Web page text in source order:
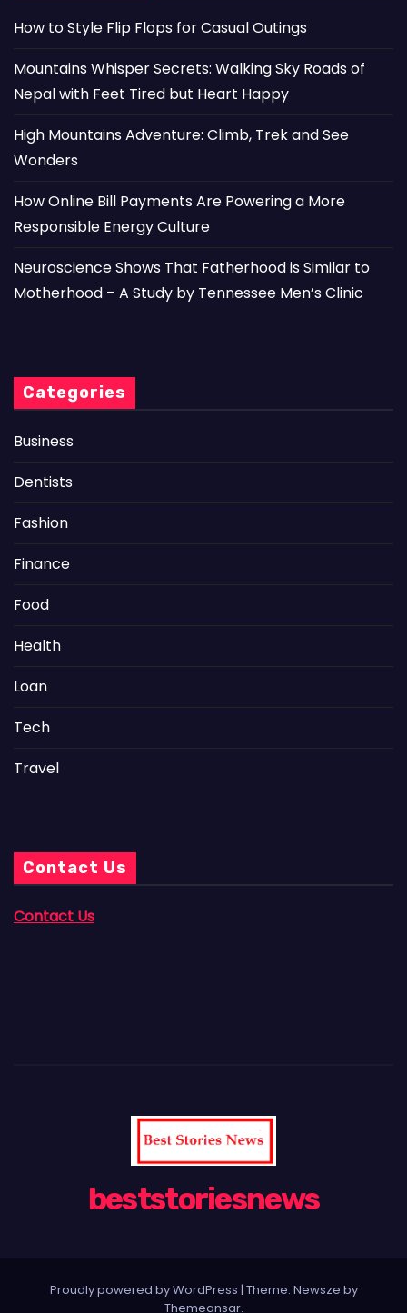
How to Style Flip Flops for Casual Outings
Mountains Whisper Secrets: Walking Sky Roads of
Nepal with Feet Tired but Heart Happy
High Mountains Adventure: Climb, Trek and See
Wonders
How Online Bill Payments Are Powering a More
Responsible Energy Culture
Neuroscience Shows That Fatherhood is Similar to
Motherhood – A Study by Tennessee Men’s Clinic
Categories
Business
Dentists
Fashion
Finance
Food
Health
Loan
Tech
Travel
Contact Us
Contact Us
beststoriesnews
Proudly powered by WordPress | Theme: Newsze by
Themeansar.